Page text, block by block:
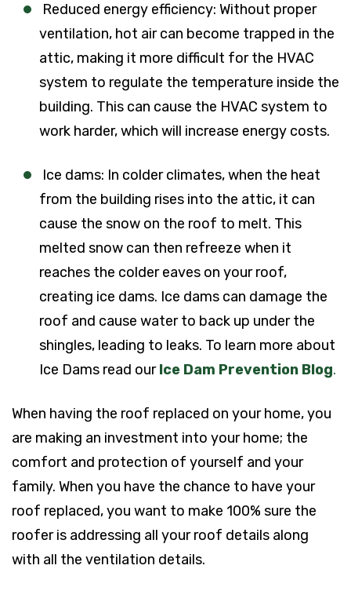
Reduced energy efficiency: Without proper
ventilation, hot air can become trapped in the
attic, making it more difficult for the HVAC
system to regulate the temperature inside the
building. This can cause the HVAC system to
work harder, which will increase energy costs.
Ice dams: In colder climates, when the heat
from the building rises into the attic, it can
cause the snow on the roof to melt. This
melted snow can then refreeze when it
reaches the colder eaves on your roof,
creating ice dams. Ice dams can damage the
roof and cause water to back up under the
shingles, leading to leaks. To learn more about
Ice Dams read ourIce Dam Prevention Blog.
When having the roof replaced on your home, you
are making an investment into your home; the
comfort and protection of yourself and your
family. When you have the chance to have your
roof replaced, you want to make 100% sure the
roofer is addressing all your roof details along
with all the ventilation details.